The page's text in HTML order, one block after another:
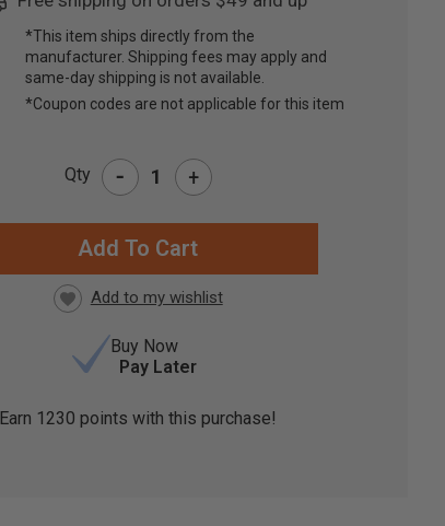
*This item ships directly from the
manufacturer. Shipping fees may apply and
same-day shipping is not available.
*Coupon codes are not applicable for this item
Qty - +
Buy Now
Pay Later
Earn 1230 points with this purchase!